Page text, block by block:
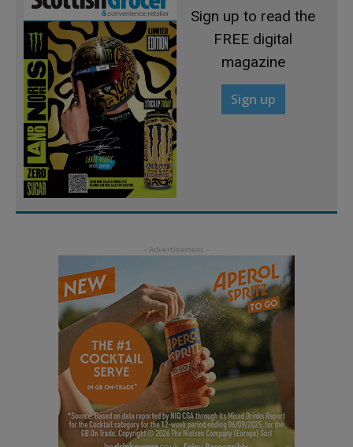
Sign up to read the
FREE digital
magazine
Sign up